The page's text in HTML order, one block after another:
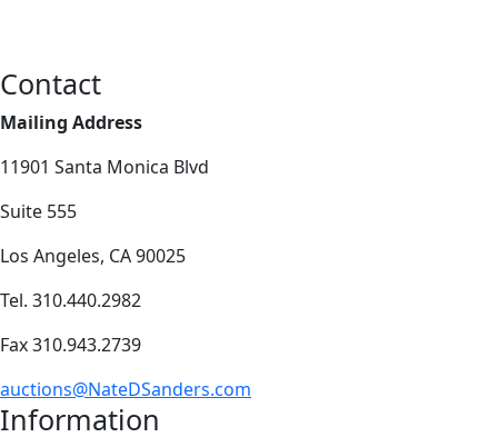
Contact
Mailing Address
11901 Santa Monica Blvd
Suite 555
Los Angeles, CA 90025
Tel. 310.440.2982
Fax 310.943.2739
auctions@NateDSanders.com
Information